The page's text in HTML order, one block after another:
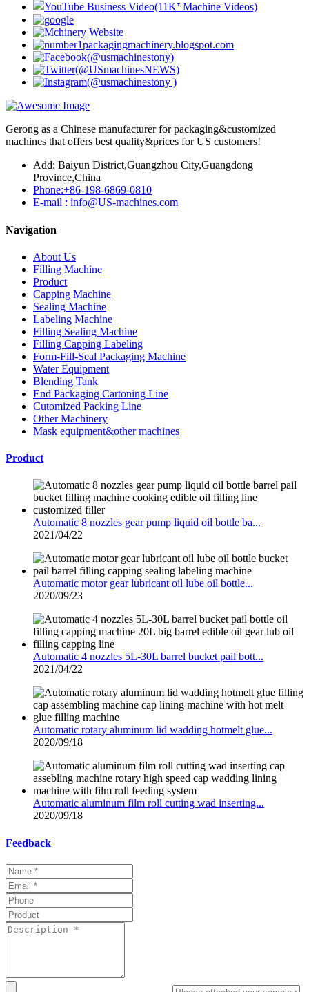
Gerong as a Chinese manufacturer for packaging&customized
machines that offers best quality&prices for US customers!
Add: Baiyun District,Guangzhou City,Guangdong
Province,China
Phone:+86-198-6869-0810
E-mail : info@US-machines.com
Navigation
About Us
Filling Machine
Product
Capping Machine
Sealing Machine
Labeling Machine
Filling Sealing Machine
Filling Capping Labeling
Form-Fill-Seal Packaging Machine
Water Equipment
Blending Tank
End Packaging Cartoning Line
Cutomized Packing Line
Other Machinery
Mask equipment&other machines
Product
Automatic 8 nozzles gear pump liquid oil bottle ba...
2021/04/22
Automatic motor gear lubricant oil lube oil bottle...
2020/09/23
Automatic 4 nozzles 5L-30L barrel bucket pail bott...
2021/04/22
Automatic rotary aluminum lid wadding hotmelt glue...
2020/09/18
Automatic aluminum film roll cutting wad inserting...
2020/09/18
Feedback